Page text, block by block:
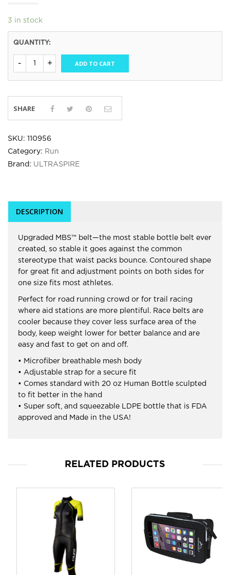
3 in stock
QUANTITY:
ADD TO CART
SHARE
SKU: 110956
Category: Run
Brand: ULTRASPIRE
DESCRIPTION
Upgraded MBS™ belt—the most stable bottle belt ever
created, so stable it goes against the common
stereotype that waist packs bounce. Contoured shape
for great fit and adjustment points on both sides for
one size fits most athletes.
Perfect for road running crowd or for trail racing
where aid stations are more plentiful. Race belts are
cooler because they cover less surface area of the
body, keep weight lower for better balance and are
easy and fast to get on and off.
• Microfiber breathable mesh body
• Adjustable strap for a secure fit
• Comes standard with 20 oz Human Bottle sculpted
to fit better in the hand
• Super soft, and squeezable LDPE bottle that is FDA
approved and Made in the USA!
RELATED PRODUCTS